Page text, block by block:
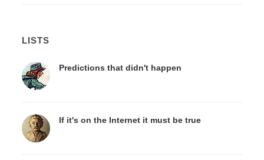
LISTS
Predictions that didn't happen
If it's on the Internet it must be true